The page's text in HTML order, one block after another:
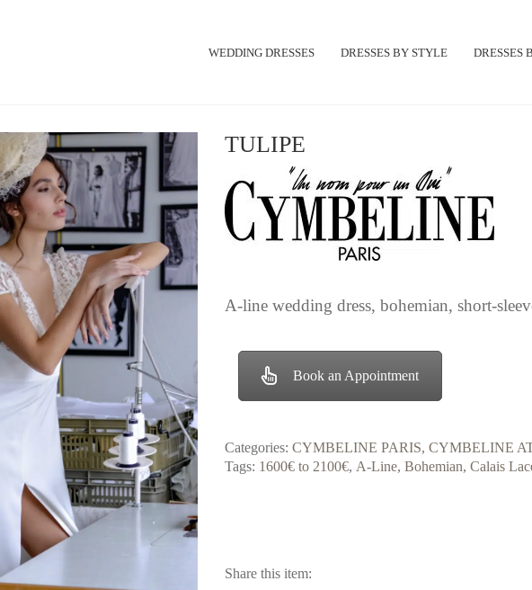
WEDDING DRESSES DRESSES BY STYLE DRESSES
TULIPE
A-line wedding dress, bohemian, short-
Book an Appointment
Categories: CYMBELINE PARIS, CYMBELINE
Tags: 1600€ to 2100€, A-Line, Bohemian, Calais
Share this item: